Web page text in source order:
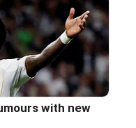
with new